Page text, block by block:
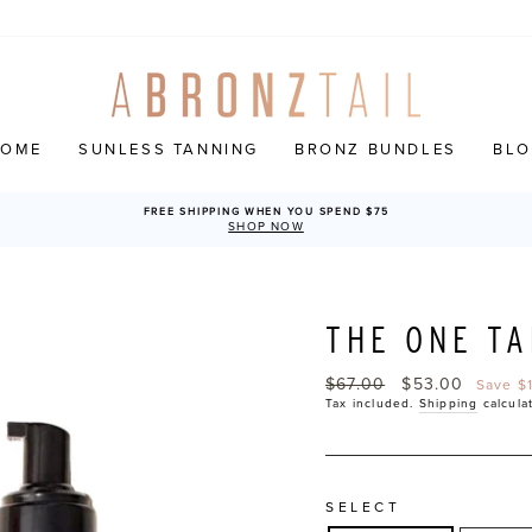
SUNLESS TANNING BRONZ BUNDLES
FREE SHIPPING WHEN YOU SPEND $75
SHOP NOW
THE ONE
Regular
price
$67.00
Sale
price
$53.00 Save
Tax included. Shipping
SELECT